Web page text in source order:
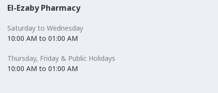
El-Ezaby Pharmacy
Saturday to Wednesday
10:00 AM to 01:00 AM
Thursday, Friday & Public Holidays
10:00 AM to 01:00 AM